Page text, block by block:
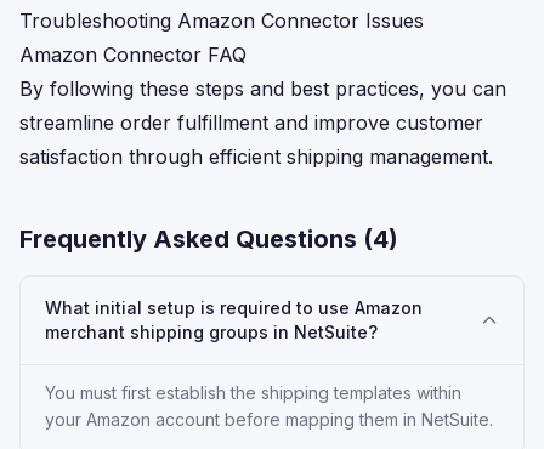
Troubleshooting Amazon Connector Issues
Amazon Connector FAQ
By following these steps and best practices, you can
streamline order fulfillment and improve customer
satisfaction through efficient shipping management.
Frequently Asked Questions (4)
What initial setup is required to use Amazon
merchant shipping groups in NetSuite?
You must first establish the shipping templates within
your Amazon account before mapping them in NetSuite.